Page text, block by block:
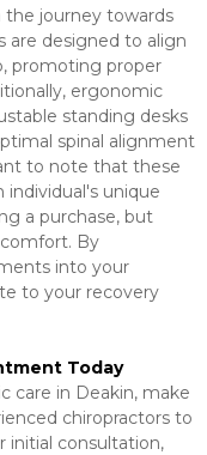
the journey towards
are designed to align
promoting proper
ergonomic
standing desks
spinal alignment
to note that these
unique
a purchase, but
By
into your
to your recovery
Today
care in Deakin, make
chiropractors to
initial consultation,